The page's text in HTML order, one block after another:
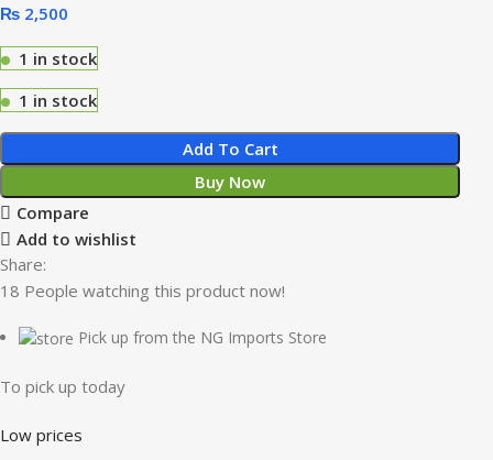
₨ 2,500
1 in stock
1 in stock
Add To Cart
Buy Now
Compare
Add to wishlist
Share:
18 People watching this product now!
Pick up from the NG Imports Store
To pick up today
Low prices